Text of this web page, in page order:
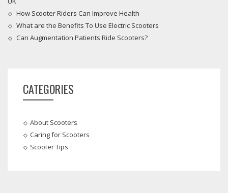
How Scooter Riders Can Improve Health
What are the Benefits To Use Electric Scooters
Can Augmentation Patients Ride Scooters?
CATEGORIES
About Scooters
Caring for Scooters
Scooter Tips